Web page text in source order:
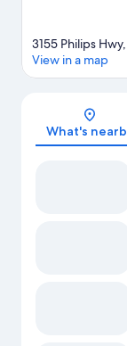
3155 Philips
View in a map
What's